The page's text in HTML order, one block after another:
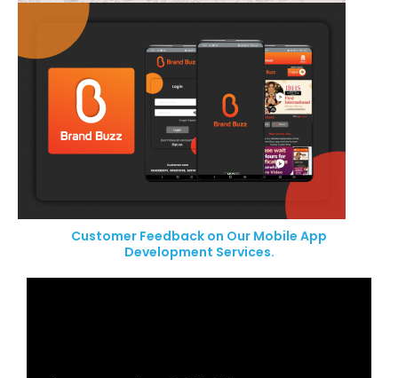
Customer Feedback on Our Mobile App
Development Services.